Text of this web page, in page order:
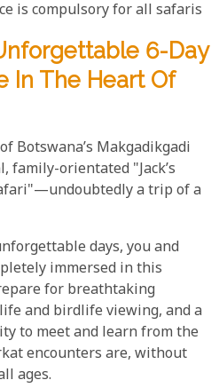
is compulsory for all safaris
6-Day
In The Heart Of
Botswana’s Makgadikgadi
family-orientated "Jack’s
a trip of a
days, you and
immersed in this
for breathtaking
and birdlife viewing, and a
to meet and learn from the
encounters are, without
ages.